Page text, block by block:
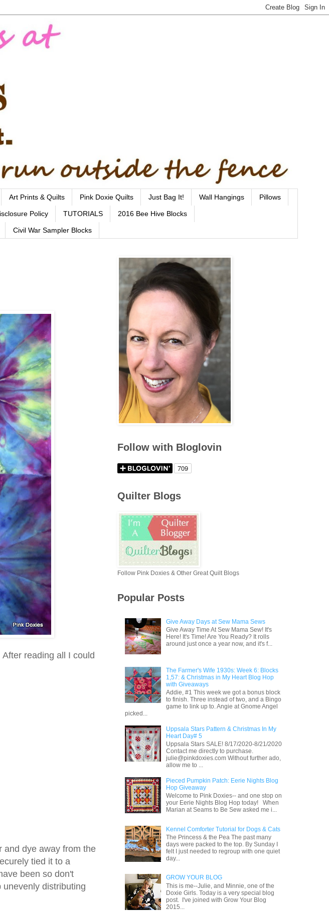
Art Prints & Quilts Pink Doxie Quilts Just Bag It! Wall Hangings Pillows
Policy TUTORIALS 2016 Bee Hive Blocks
Civil War Sampler Blocks
reading all I could
and dye away from the
tied it to a
been so don't
distributing
Follow with Bloglovin
Quilter Blogs
Follow Pink Doxies & Other Great Quilt Blogs
Popular Posts
Give Away Days at Sew Mama Sews
Give Away Time At Sew Mama Sew! It's
Here! It's Time! Are You Ready? It rolls
around just once a year now, and it's f...
The Farmer's Wife 1930s: Week 6: Blocks
1,57: & Christmas in My Heart Blog Hop
with Giveaways
Addie, #1 This week we got a bonus block
to finish. Three instead of two, and a Bingo
game to link up to. Angie at Gnome Angel
picked...
Uppsala Stars Pattern & Christmas In My
Heart Day# 5
Uppsala Stars SALE! 8/17/2020-8/21/2020
Contact me directly to purchase.
julie@pinkdoxies.com Without further ado,
allow me to ...
Pieced Pumpkin Patch: Eerie Nights Blog
Hop Giveaway
Welcome to Pink Doxies-- and one stop on
your Eerie Nights Blog Hop today! When
Marian at Seams to Be Sew asked me i...
Kennel Comforter Tutorial for Dogs & Cats
The Princess & the Pea The past many
days were packed to the top. By Sunday I
felt I just needed to regroup with one quiet
day...
GROW YOUR BLOG
This is me--Julie, and Minnie, one of the
Doxie Girls. Today is a very special blog
post. I've joined with Grow Your Blog
2015...